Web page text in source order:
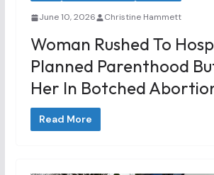
June 10, 2026 Christine Hammett
Woman Rushed To
Planned Parenthood
Her In Botched
Read More